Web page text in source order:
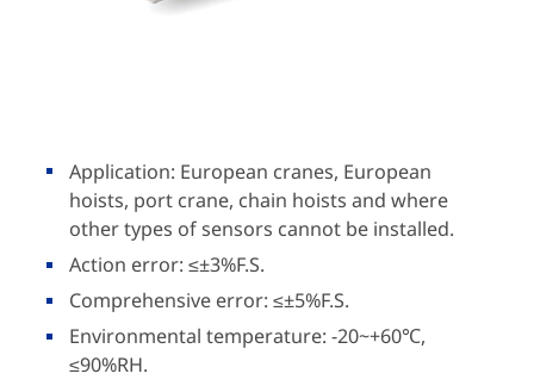
Application: European cranes, European
hoists, port crane, chain hoists and where
other types of sensors cannot be installed.
Action error: ≤±3%F.S.
Comprehensive error: ≤±5%F.S.
Environmental temperature: -20~+60℃,
≤90%RH.